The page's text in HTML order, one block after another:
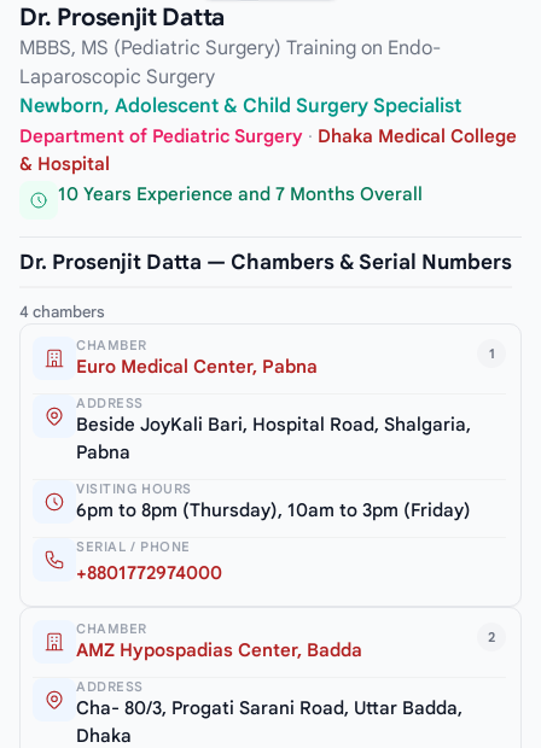
Dr. Prosenjit Datta
MBBS, MS (Pediatric Surgery) Training on Endo-
Laparoscopic Surgery
Newborn, Adolescent & Child Surgery Specialist
Department of Pediatric Surgery · Dhaka Medical College
& Hospital
10 Years Experience and 7 Months Overall
Dr. Prosenjit Datta — Chambers & Serial Numbers
4 chambers
1
CHAMBER
Euro Medical Center, Pabna
ADDRESS
Beside JoyKali Bari, Hospital Road, Shalgaria,
Pabna
VISITING HOURS
6pm to 8pm (Thursday), 10am to 3pm (Friday)
SERIAL / PHONE
+8801772974000
2
CHAMBER
AMZ Hypospadias Center, Badda
ADDRESS
Cha- 80/3, Progati Sarani Road, Uttar Badda,
Dhaka